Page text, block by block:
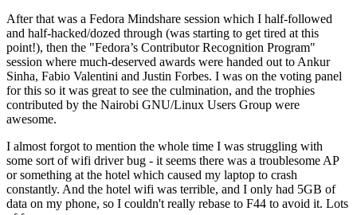
After that was a Fedora Mindshare session which I half-followed
and half-hacked/dozed through (was starting to get tired at this
point!), then the "Fedora’s Contributor Recognition Program"
session where much-deserved awards were handed out to Ankur
Sinha, Fabio Valentini and Justin Forbes. I was on the voting panel
for this so it was great to see the culmination, and the trophies
contributed by the Nairobi GNU/Linux Users Group were
awesome.
I almost forgot to mention the whole time I was struggling with
some sort of wifi driver bug - it seems there was a troublesome AP
or something at the hotel which caused my laptop to crash
constantly. And the hotel wifi was terrible, and I only had 5GB of
data on my phone, so I couldn't really rebase to F44 to avoid it. Lots